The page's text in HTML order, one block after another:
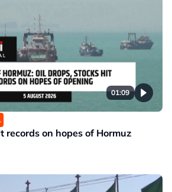
01:09
records on hopes of Hormuz